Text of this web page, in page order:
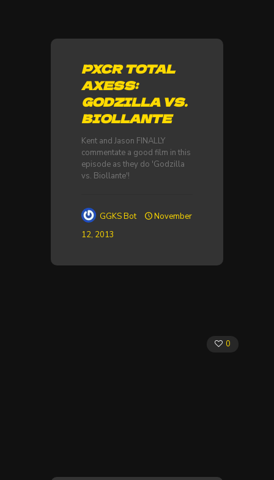
PXCR TOTAL
AXESS:
GODZILLA VS.
BIOLLANTE
Kent and Jason FINALLY
commentate a good film in this
episode as they do 'Godzilla
vs. Biollante'!
GGKS Bot
November
12, 2013
0